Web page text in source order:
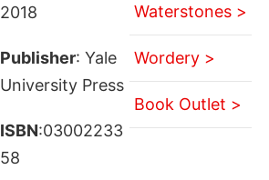
2018
Publisher: Yale
University Press
ISBN:03002233
58
Waterstones >
Wordery >
Book Outlet >